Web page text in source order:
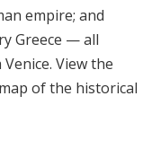
empire; and
Greece — all
View the
of the historical